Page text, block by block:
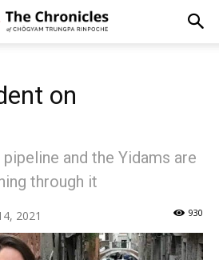
on
and the Yidams are
through it
2021 930